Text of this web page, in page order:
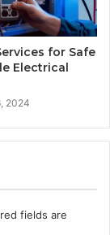
for Safe
Electrical
2024
fields are